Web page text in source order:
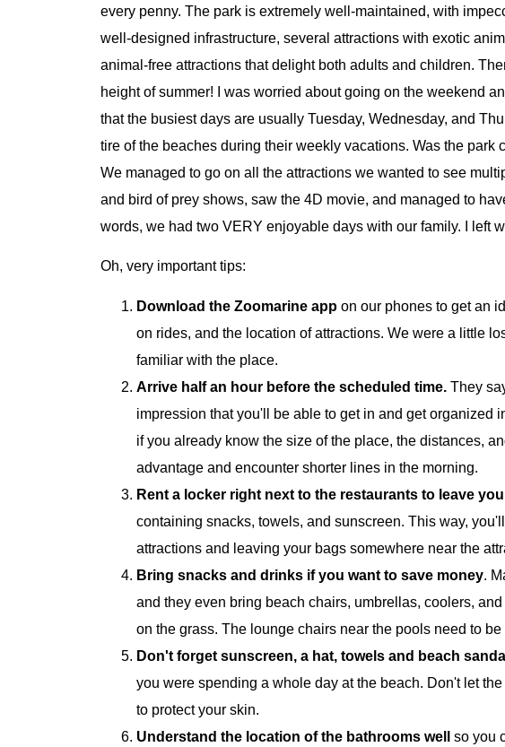
every penny. The park is extremely well-maintained, with
well-designed infrastructure, several attractions with exotic
animal-free attractions that delight both adults and children.
height of summer! I was worried about going on the weekend
that the busiest days are usually Tuesday, Wednesday, and
tire of the beaches during their weekly vacations. Was the park
We managed to go on all the attractions we wanted to see
and bird of prey shows, saw the 4D movie, and managed to
words, we had two VERY enjoyable days with our family. I left
Oh, very important tips:
Download the Zoomarine app on our phones to get an
on rides, and the location of attractions. We were a little
familiar with the place.
Arrive half an hour before the scheduled time. They
impression that you'll be able to get in and get organized
if you already know the size of the place, the distances,
advantage and encounter shorter lines in the morning.
Rent a locker right next to the restaurants to leave
containing snacks, towels, and sunscreen. This way,
attractions and leaving your bags somewhere near the
Bring snacks and drinks if you want to save money.
and they even bring beach chairs, umbrellas, coolers,
on the grass. The lounge chairs near the pools need to
Don't forget sunscreen, a hat, towels and beach
you were spending a whole day at the beach. Don't let
to protect your skin.
Understand the location of the bathrooms well
so you